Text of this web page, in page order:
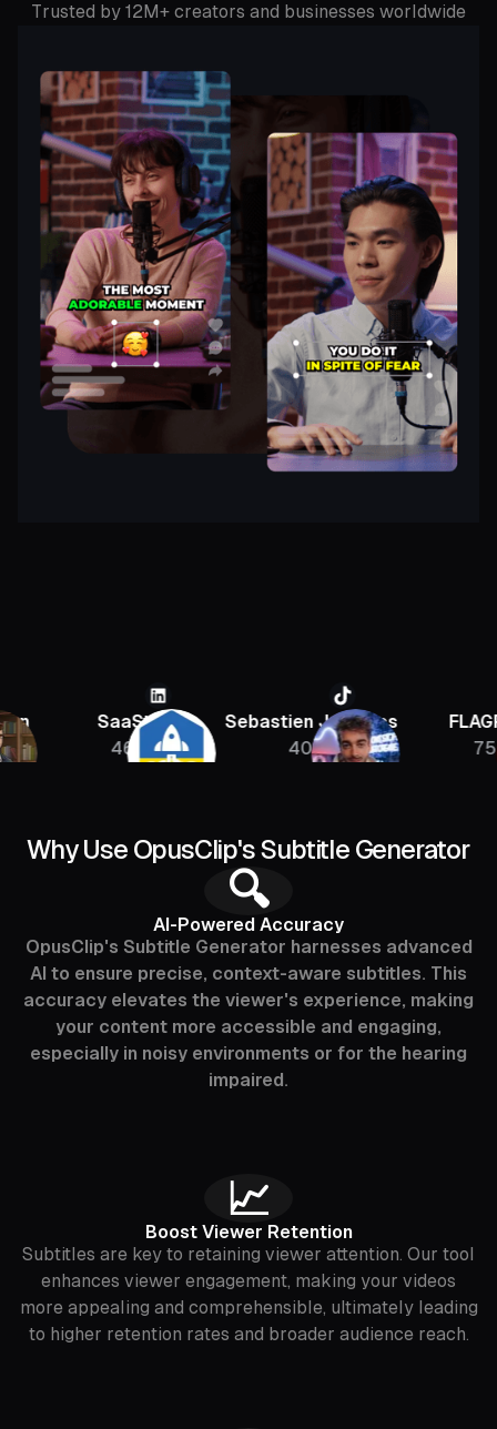
Trusted by 12M+ creators and businesses worldwide
SaaStr
Sebastien Jefferies
FLAGRANT
Why Use OpusClip's Subtitle Generator
🔍
AI-Powered Accuracy
OpusClip's Subtitle Generator harnesses advanced
AI to ensure precise, context-aware subtitles. This
accuracy elevates the viewer's experience, making
your content more accessible and engaging,
especially in noisy environments or for the hearing
impaired.
📈
Boost Viewer Retention
Subtitles are key to retaining viewer attention. Our tool
enhances viewer engagement, making your videos
more appealing and comprehensible, ultimately leading
to higher retention rates and broader audience reach.